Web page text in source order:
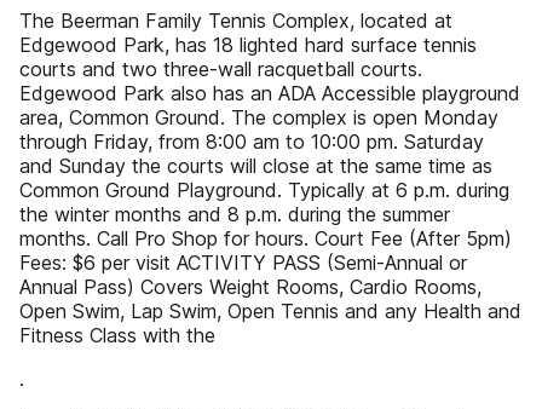
The Beerman Family Tennis Complex, located at
Edgewood Park, has 18 lighted hard surface tennis
courts and two three-wall racquetball courts.
Edgewood Park also has an ADA Accessible playground
area, Common Ground. The complex is open Monday
through Friday, from 8:00 am to 10:00 pm. Saturday
and Sunday the courts will close at the same time as
Common Ground Playground. Typically at 6 p.m. during
the winter months and 8 p.m. during the summer
months. Call Pro Shop for hours. Court Fee (After 5pm)
Fees: $6 per visit ACTIVITY PASS (Semi-Annual or
Annual Pass) Covers Weight Rooms, Cardio Rooms,
Open Swim, Lap Swim, Open Tennis and any Health and
Fitness Class with the
.